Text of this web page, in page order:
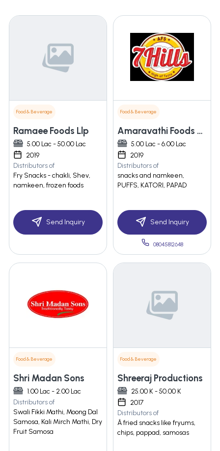
Food & Beverage
Ramaee Foods Llp
5.00 Lac - 50.00 Lac
2019
Distributors of
Fry Snacks - chakli, Shev,
namkeen, frozen foods
Send Inquiry
Food & Beverage
Amaravathi Foods & Spices
5.00 Lac - 6.00 Lac
2019
Distributors of
snacks and namkeen,
PUFFS, KATORI, PAPAD
Send Inquiry
08045812648
Food & Beverage
Shri Madan Sons
1.00 Lac - 2.00 Lac
Distributors of
Swali Fikki Mathi, Moong Dal
Samosa, Kali Mirch Mathi, Dry
Fruit Samosa
Food & Beverage
Shreeraj Productions
25.00 K - 50.00 K
2017
Distributors of
Â fried snacks like fryums,
chips, pappad, samosas